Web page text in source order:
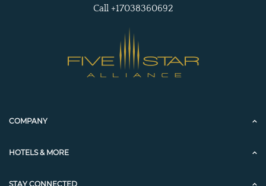
Call +17038360692
COMPANY
HOTELS & MORE
STAY CONNECTED